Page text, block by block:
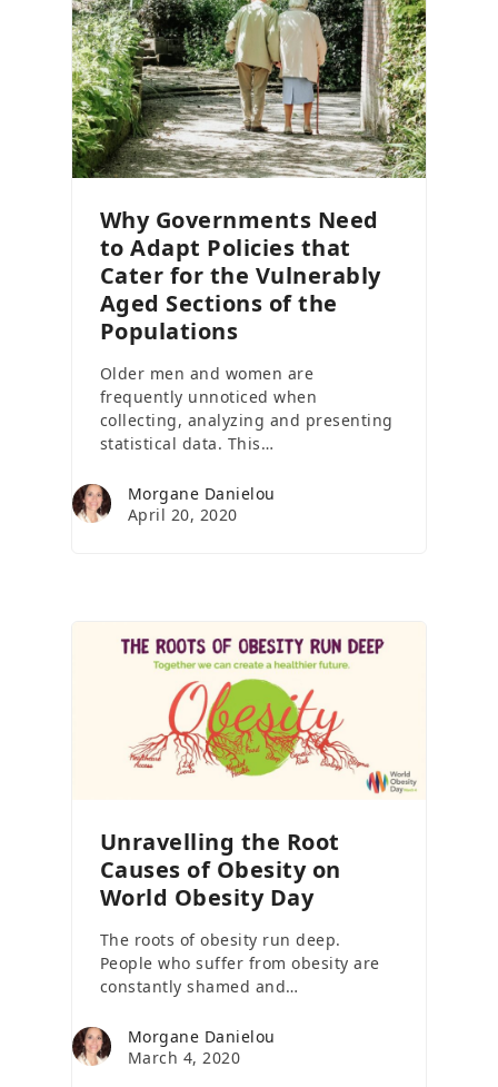
Why Governments Need
to Adapt Policies that
Cater for the Vulnerably
Aged Sections of the
Populations
Older men and women are
frequently unnoticed when
collecting, analyzing and presenting
statistical data. This…
Morgane Danielou
April 20, 2020
Unravelling the Root
Causes of Obesity on
World Obesity Day
The roots of obesity run deep.
People who suffer from obesity are
constantly shamed and…
Morgane Danielou
March 4, 2020